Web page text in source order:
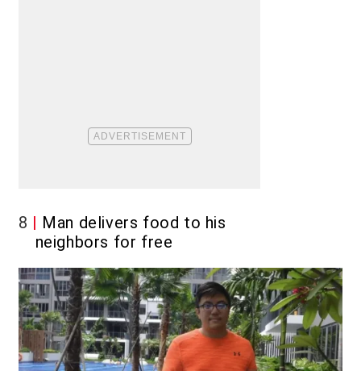
8
Man delivers food to his
neighbors for free